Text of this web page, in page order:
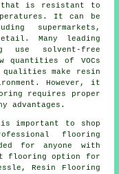
that is resistant to
It can be
supermarkets,
Many leading
use solvent-free
quantities of VOCs
qualities make
resin
However, it
requires proper
advantages.
important to shop
flooring
for anyone with
flooring option for
Resin Flooring